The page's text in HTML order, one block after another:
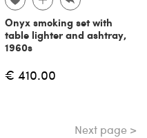
Onyx smoking set with
table lighter and ashtray,
1960s
€ 410.00
Next page >